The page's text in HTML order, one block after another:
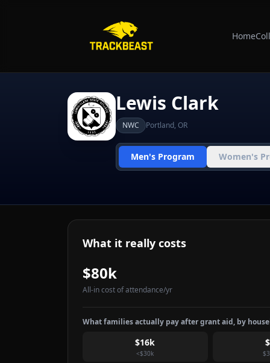
Home
Lewis Clark
NWC Portland, OR
Men's Program Women's
What it really costs
$80k
All-in cost of attendance/yr
What families actually pay after grant aid, by
$16k
<$30k